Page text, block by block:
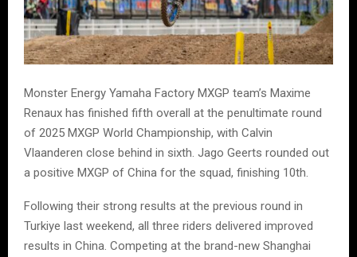
Monster Energy Yamaha Factory MXGP team’s Maxime
Renaux has finished fifth overall at the penultimate round
of 2025 MXGP World Championship, with Calvin
Vlaanderen close behind in sixth. Jago Geerts rounded out
a positive MXGP of China for the squad, finishing 10th.
Following their strong results at the previous round in
Turkiye last weekend, all three riders delivered improved
results in China. Competing at the brand-new Shanghai